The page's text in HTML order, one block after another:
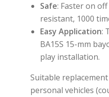
Safe: Faster on
resistant, 1000
Easy Application:
BA15S 15-mm
play installation.
Suitable
personal vehicles